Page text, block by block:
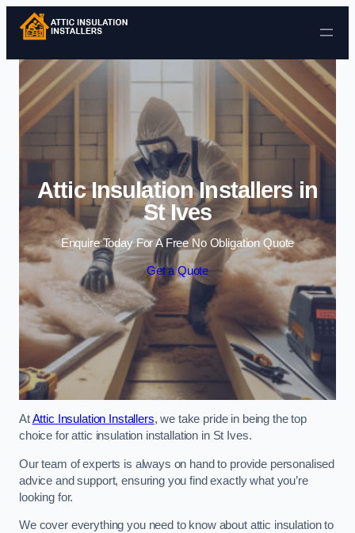
Skip to content
Attic Insulation Installers in
St Ives
Enquire Today For A Free No Obligation Quote
Get a Quote
AtAttic Insulation Installers, we take pride in being the top
choice for attic insulation installation in St Ives.
Our team of experts is always on hand to provide personalised
advice and support, ensuring you find exactly what you’re
looking for.
We cover everything you need to know about attic insulation to